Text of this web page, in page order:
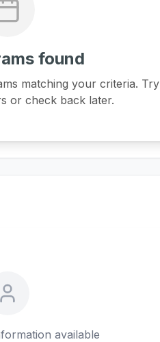
found
matching your criteria. Try
or check back later.
available